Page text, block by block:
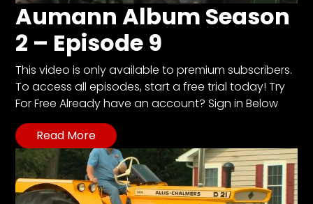
Aumann Album Season
2 – Episode 9
This video is only available to premium subscribers.
To access all episodes, start a free trial today! Try
For Free Already have an account? Sign in Below
Read More